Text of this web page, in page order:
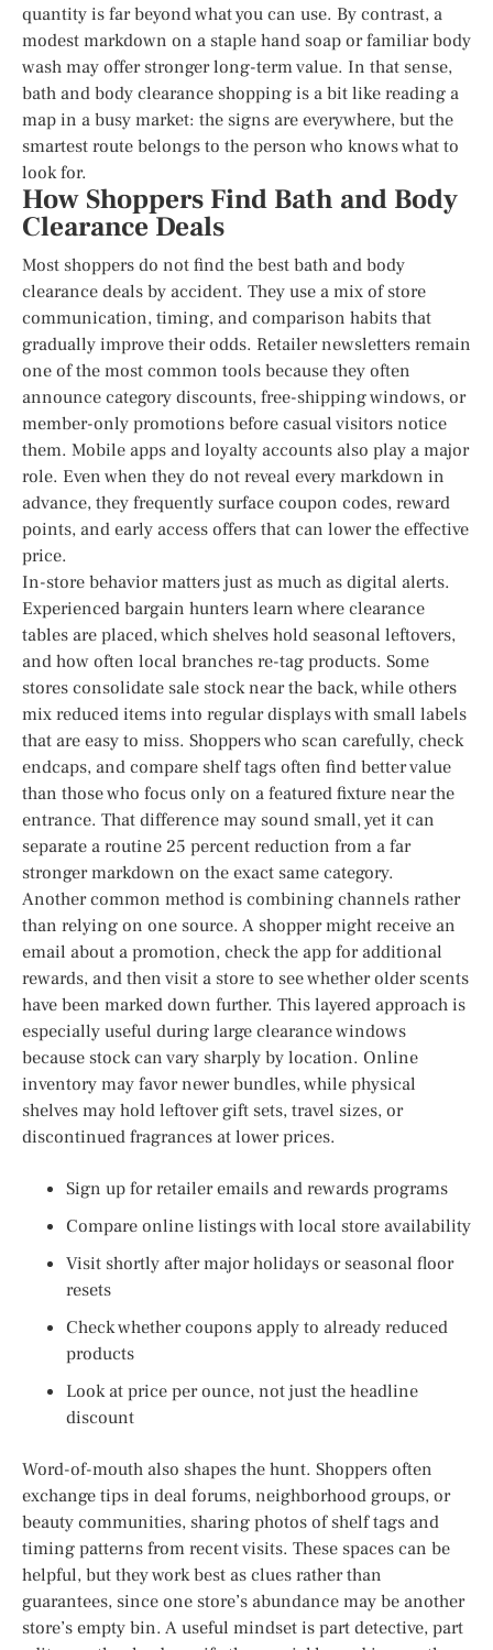
quantity is far beyond what you can use. By contrast, a
modest markdown on a staple hand soap or familiar body
wash may offer stronger long-term value. In that sense,
bath and body clearance shopping is a bit like reading a
map in a busy market: the signs are everywhere, but the
smartest route belongs to the person who knows what to
look for.
How Shoppers Find Bath and Body
Clearance Deals
Most shoppers do not find the best bath and body
clearance deals by accident. They use a mix of store
communication, timing, and comparison habits that
gradually improve their odds. Retailer newsletters remain
one of the most common tools because they often
announce category discounts, free-shipping windows, or
member-only promotions before casual visitors notice
them. Mobile apps and loyalty accounts also play a major
role. Even when they do not reveal every markdown in
advance, they frequently surface coupon codes, reward
points, and early access offers that can lower the effective
price.
In-store behavior matters just as much as digital alerts.
Experienced bargain hunters learn where clearance
tables are placed, which shelves hold seasonal leftovers,
and how often local branches re-tag products. Some
stores consolidate sale stock near the back, while others
mix reduced items into regular displays with small labels
that are easy to miss. Shoppers who scan carefully, check
endcaps, and compare shelf tags often find better value
than those who focus only on a featured fixture near the
entrance. That difference may sound small, yet it can
separate a routine 25 percent reduction from a far
stronger markdown on the exact same category.
Another common method is combining channels rather
than relying on one source. A shopper might receive an
email about a promotion, check the app for additional
rewards, and then visit a store to see whether older scents
have been marked down further. This layered approach is
especially useful during large clearance windows
because stock can vary sharply by location. Online
inventory may favor newer bundles, while physical
shelves may hold leftover gift sets, travel sizes, or
discontinued fragrances at lower prices.
Sign up for retailer emails and rewards programs
Compare online listings with local store availability
Visit shortly after major holidays or seasonal floor
resets
Check whether coupons apply to already reduced
products
Look at price per ounce, not just the headline
discount
Word-of-mouth also shapes the hunt. Shoppers often
exchange tips in deal forums, neighborhood groups, or
beauty communities, sharing photos of shelf tags and
timing patterns from recent visits. These spaces can be
helpful, but they work best as clues rather than
guarantees, since one store’s abundance may be another
store’s empty bin. A useful mindset is part detective, part